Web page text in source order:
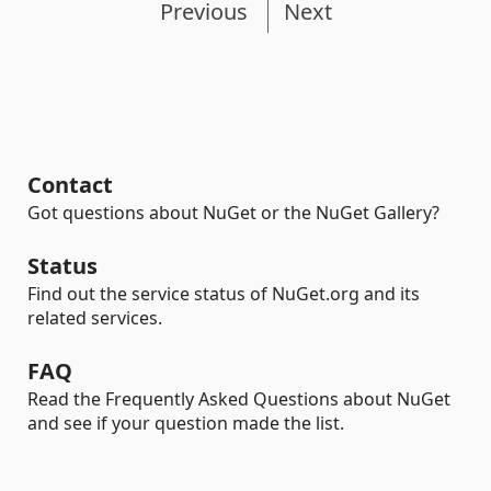
Previous Next
Contact
Got questions about NuGet or the NuGet Gallery?
Status
Find out the service status of NuGet.org and its
related services.
FAQ
Read the Frequently Asked Questions about NuGet
and see if your question made the list.